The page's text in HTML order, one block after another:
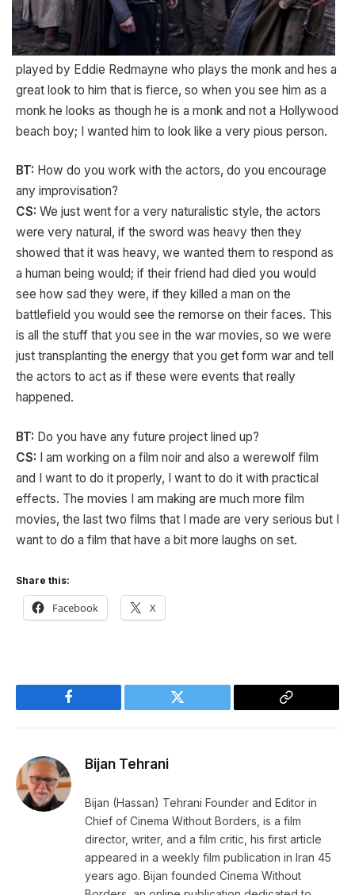
played by Eddie Redmayne who plays the monk and hes a
great look to him that is fierce, so when you see him as a
monk he looks as though he is a monk and not a Hollywood
beach boy; I wanted him to look like a very pious person.
BT: How do you work with the actors, do you encourage
any improvisation?
CS: We just went for a very naturalistic style, the actors
were very natural, if the sword was heavy then they
showed that it was heavy, we wanted them to respond as
a human being would; if their friend had died you would
see how sad they were, if they killed a man on the
battlefield you would see the remorse on their faces. This
is all the stuff that you see in the war movies, so we were
just transplanting the energy that you get form war and tell
the actors to act as if these were events that really
happened.
BT: Do you have any future project lined up?
CS: I am working on a film noir and also a werewolf film
and I want to do it properly, I want to do it with practical
effects. The movies I am making are much more film
movies, the last two films that I made are very serious but I
want to do a film that have a bit more laughs on set.
Share this:
Facebook X
Facebook Twitter
Copy
Bijan Tehrani
Bijan (Hassan) Tehrani Founder and Editor in
Chief of Cinema Without Borders, is a film
director, writer, and a film critic, his first article
appeared in a weekly film publication in Iran 45
years ago. Bijan founded Cinema Without